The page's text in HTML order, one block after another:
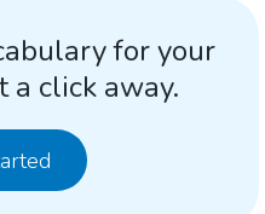
for your
a click away.